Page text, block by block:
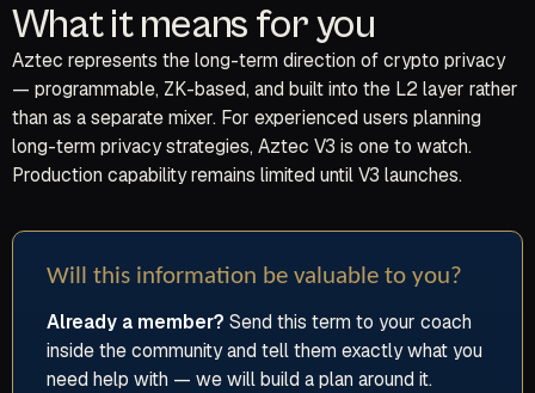
What it means for you
Aztec represents the long-term direction of crypto privacy
— programmable, ZK-based, and built into the L2 layer rather
than as a separate mixer. For experienced users planning
long-term privacy strategies, Aztec V3 is one to watch.
Production capability remains limited until V3 launches.
Will this information be valuable to you?
Already a member? Send this term to your coach
inside the community and tell them exactly what you
need help with — we will build a plan around it.